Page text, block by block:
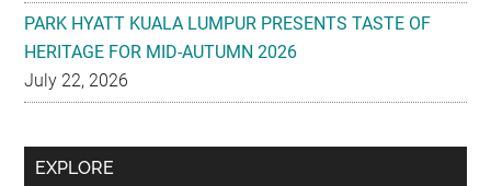
PARK HYATT KUALA LUMPUR PRESENTS TASTE OF
HERITAGE FOR MID-AUTUMN 2026
July 22, 2026
Secondary
EXPLORE